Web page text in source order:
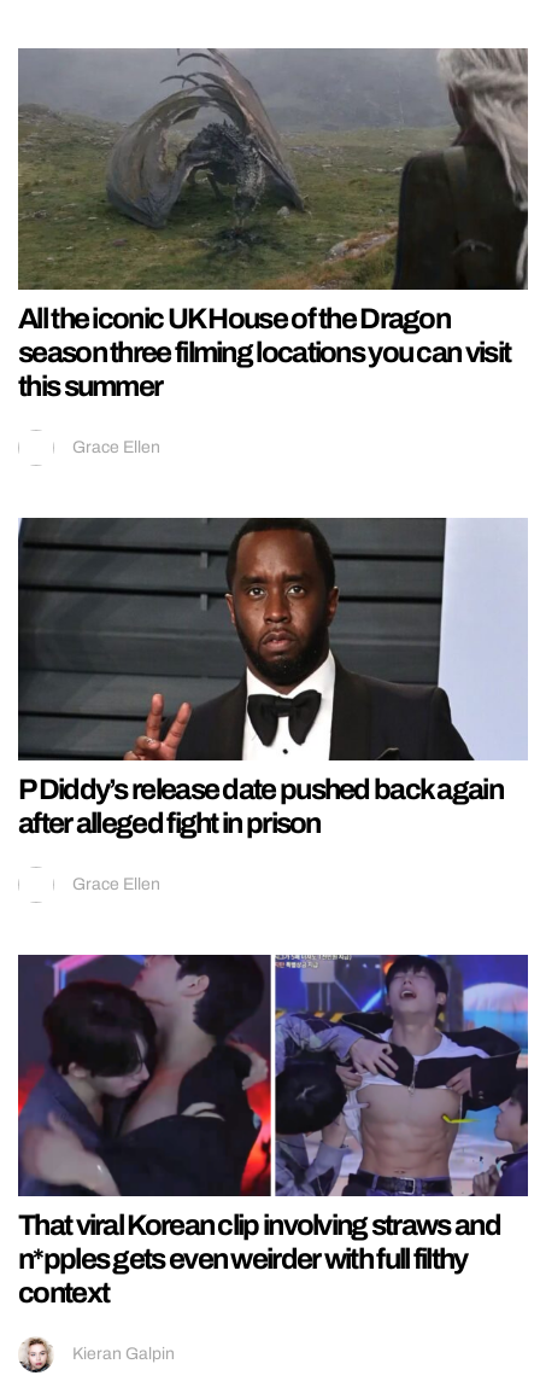
All the iconic UK House of the Dragon
season three filming locations you can visit
this summer
Grace Ellen
P Diddy’s release date pushed back again
after alleged fight in prison
Grace Ellen
That viral Korean clip involving straws and
n*pples gets even weirder with full filthy
context
Kieran Galpin